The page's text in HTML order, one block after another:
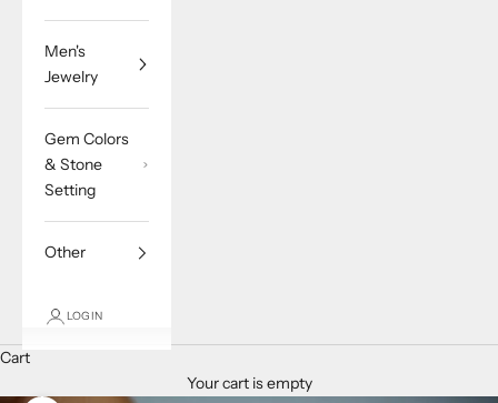
Men's
Jewelry
Gem Colors
& Stone
Setting
Other
LOGIN
Cart
Your cart is empty